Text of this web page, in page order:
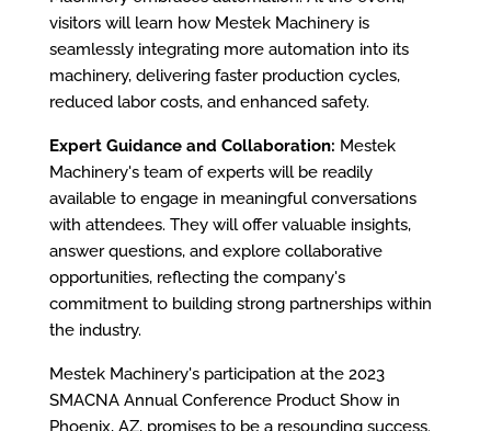
visitors will learn how Mestek Machinery is
seamlessly integrating more automation into its
machinery, delivering faster production cycles,
reduced labor costs, and enhanced safety.
Expert Guidance and Collaboration: Mestek
Machinery's team of experts will be readily
available to engage in meaningful conversations
with attendees. They will offer valuable insights,
answer questions, and explore collaborative
opportunities, reflecting the company's
commitment to building strong partnerships within
the industry.
Mestek Machinery's participation at the 2023
SMACNA Annual Conference Product Show in
Phoenix, AZ, promises to be a resounding success.